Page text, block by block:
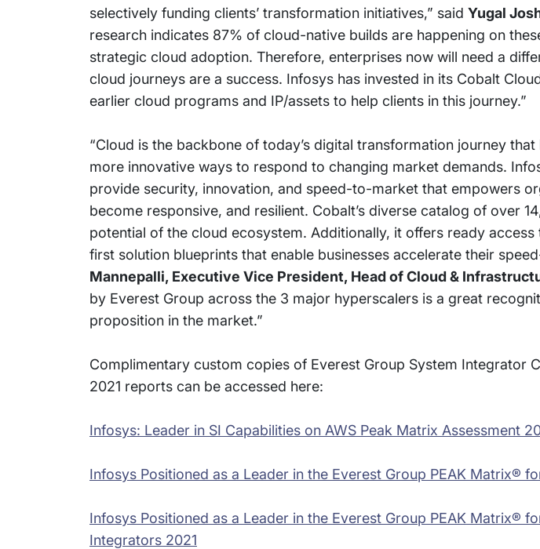
selectively funding clients’ transformation initiatives,” said Yugal
research indicates 87% of cloud-native builds are happening on
strategic cloud adoption. Therefore, enterprises now will need a
cloud journeys are a success. Infosys has invested in its Cobalt
earlier cloud programs and IP/assets to help clients in this journey.”
“Cloud is the backbone of today’s digital transformation journey
more innovative ways to respond to changing market demands.
provide security, innovation, and speed-to-market that empowers
become responsive, and resilient. Cobalt’s diverse catalog of over
potential of the cloud ecosystem. Additionally, it offers ready
first solution blueprints that enable businesses accelerate their
Mannepalli, Executive Vice President, Head of Cloud &
by Everest Group across the 3 major hyperscalers is a great
proposition in the market.”
Complimentary custom copies of Everest Group System Integrator
2021 reports can be accessed here:
Infosys: Leader in SI Capabilities on AWS Peak Matrix Assessment
Infosys Positioned as a Leader in the Everest Group PEAK Matrix®
Infosys Positioned as a Leader in the Everest Group PEAK Matrix®
Integrators 2021